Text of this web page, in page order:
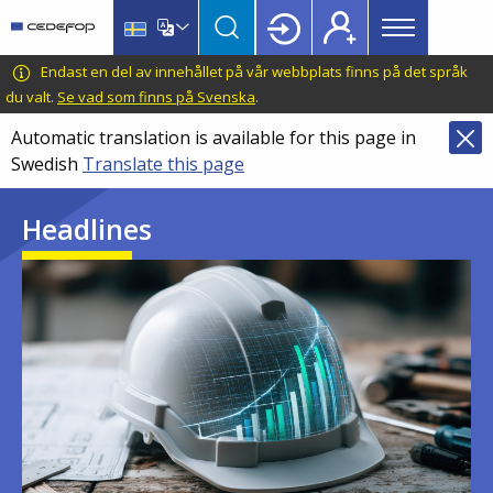
main
content
language
switcher
CEDEFOP
European
Centre
for
the
Development
Vocational
Training
Main
menu
Topbar
Endast en del av innehållet på vår webbplats finns på det språk
du valt. Se vad som finns på Svenska.
Automatic translation is available for this page in
Swedish Translate this page
Headlines
Image
Image
Image
Image
Image
Image
Image
Image
Image